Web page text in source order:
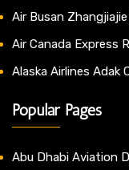
Air Busan
Air Canada Express
Alaska Airlines Adak
Popular Pages
Abu Dhabi Aviation